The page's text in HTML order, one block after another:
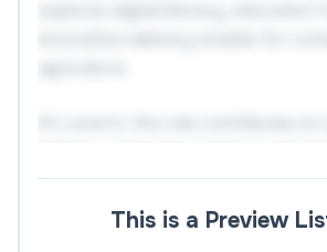
supporting data collection,
engagement and co-authored
This is a Preview